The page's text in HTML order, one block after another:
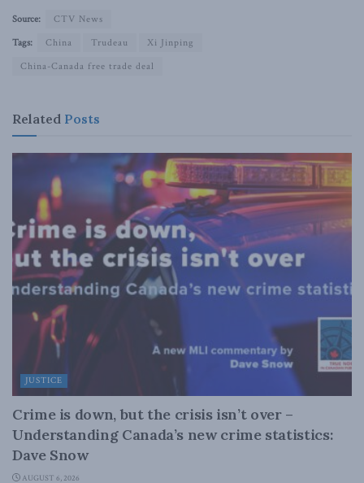
Source:
CTV News
Tags:
China Trudeau
Xi Jinping
China-Canada free trade deal
Related Posts
JUSTICE
Crime is down, but the crisis isn’t over –
Understanding Canada’s new crime statistics:
Dave Snow
AUGUST 6, 2026